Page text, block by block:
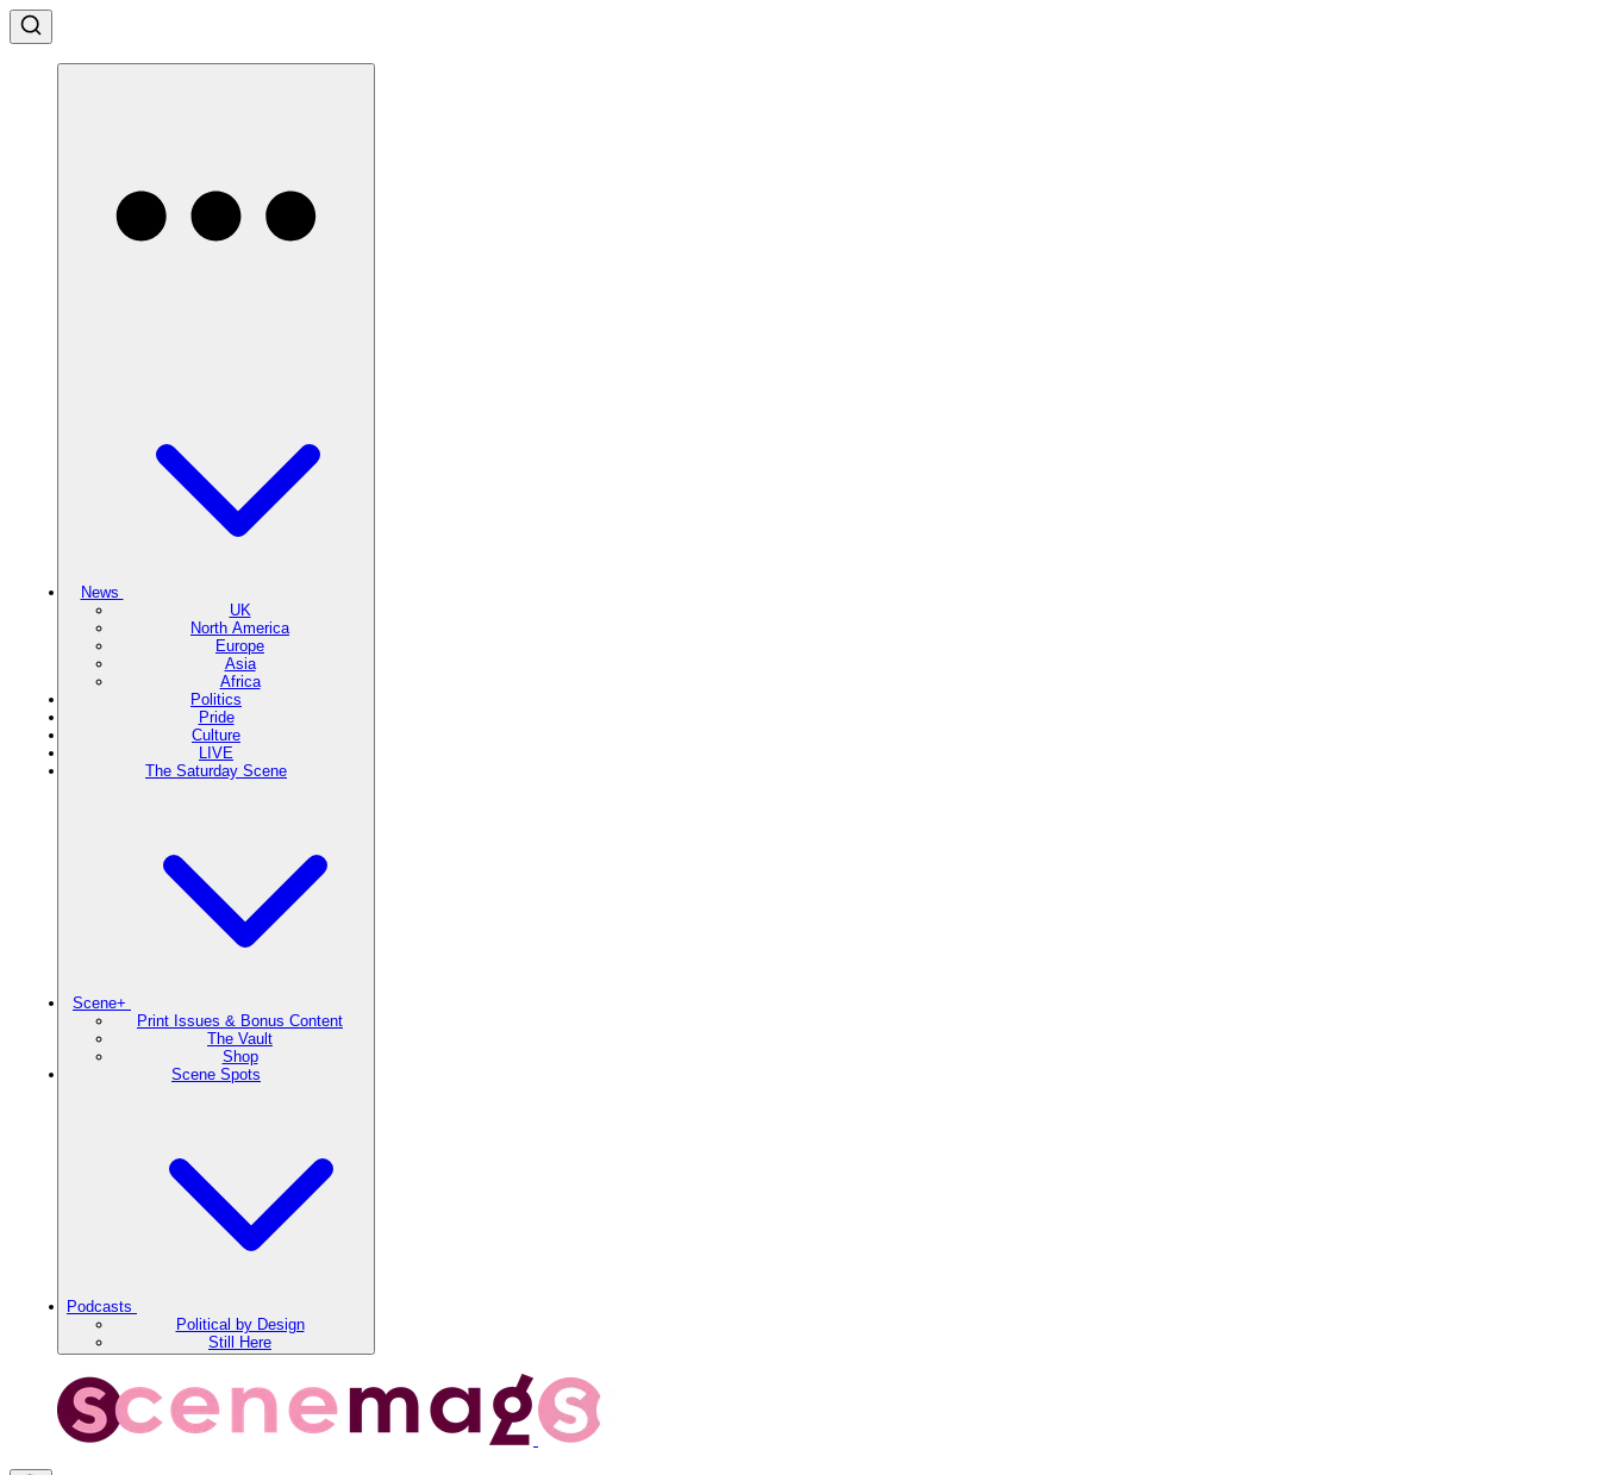
News
UK
North America
Europe
Asia
Africa
Politics
Pride
Culture
LIVE
The Saturday Scene
Scene+
Print Issues & Bonus Content
The Vault
Shop
Scene Spots
Podcasts
Political by Design
Still Here